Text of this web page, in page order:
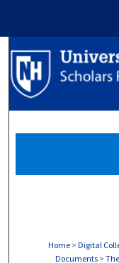
Home > Digital
Documents >